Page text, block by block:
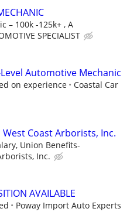
– 100k -125k+ , A
SPECIALIST
Automotive Mechanic
on experience
Coastal Car
West Coast Arborists, Inc.
Union Benefits-
Inc.
AVAILABLE
Poway Import Auto Experts